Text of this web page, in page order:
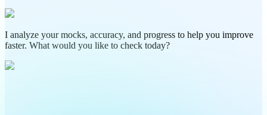
I analyze your mocks, accuracy, and progress to help you improve
faster. What would you like to check today?